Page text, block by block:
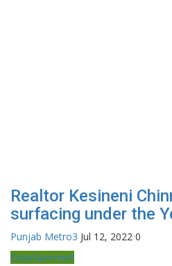
Realtor Kesineni
surfacing under the
Punjab Metro3 Jul 12, 2022 0
Entertainment